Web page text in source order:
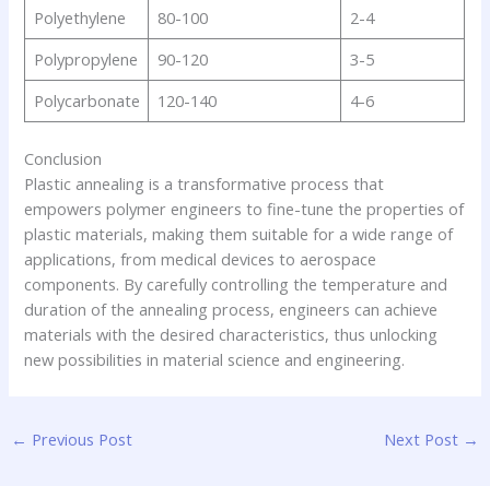
Polyethylene
80-100
2-4
Polypropylene
90-120
3-5
Polycarbonate
120-140 4-6
Conclusion
Plastic annealing is a transformative process that
empowers polymer engineers to fine-tune the properties of
plastic materials, making them suitable for a wide range of
applications, from medical devices to aerospace
components. By carefully controlling the temperature and
duration of the annealing process, engineers can achieve
materials with the desired characteristics, thus unlocking
new possibilities in material science and engineering.
← Previous Post Next Post →